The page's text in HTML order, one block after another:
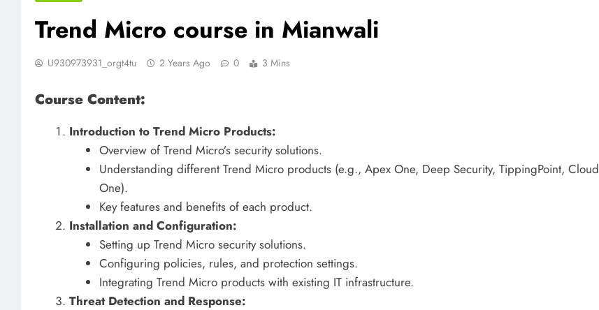
Trend Micro course in Mianwali
U930973931_orgt4tu 2 Years Ago 0 3 Mins
Course Content:
Introduction to Trend Micro Products:
Overview of Trend Micro’s security solutions.
Understanding different Trend Micro products (e.g., Apex One, Deep Security, TippingPoint, Cloud
One).
Key features and benefits of each product.
Installation and Configuration:
Setting up Trend Micro security solutions.
Configuring policies, rules, and protection settings.
Integrating Trend Micro products with existing IT infrastructure.
Threat Detection and Response: